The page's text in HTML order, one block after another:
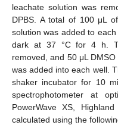
leachate solution was
DPBS. A total of 100 μL
solution was added to
dark at 37 °C for 4 h.
removed, and 50 μL
was added into each well.
shaker incubator for 10
spectrophotometer at
PowerWave XS,
calculated using the